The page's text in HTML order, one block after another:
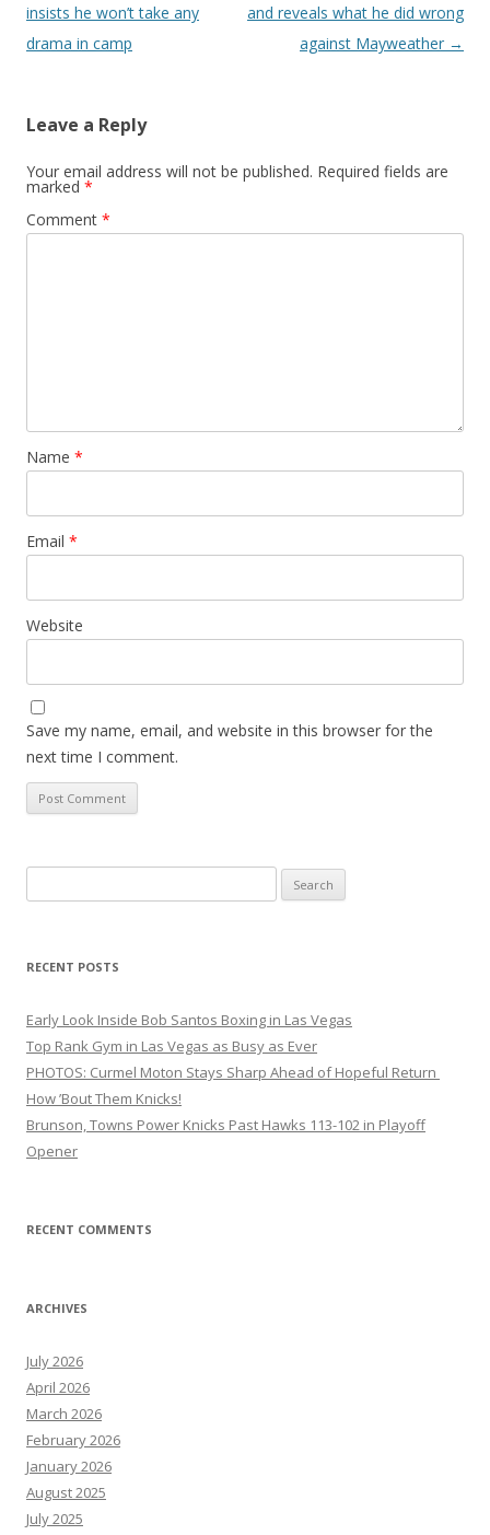
insists he won’t take any
drama in camp
and reveals what he did wrong
against Mayweather →
Leave a Reply
Your email address will not be published. Required fields are
marked *
Comment *
Name *
Email *
Website
Save my name, email, and website in this browser for the
next time I comment.
for:
RECENT POSTS
Early Look Inside Bob Santos Boxing in Las Vegas
Top Rank Gym in Las Vegas as Busy as Ever
PHOTOS: Curmel Moton Stays Sharp Ahead of Hopeful Return
How ’Bout Them Knicks!
Brunson, Towns Power Knicks Past Hawks 113-102 in Playoff
Opener
RECENT COMMENTS
ARCHIVES
July 2026
April 2026
March 2026
February 2026
January 2026
August 2025
July 2025